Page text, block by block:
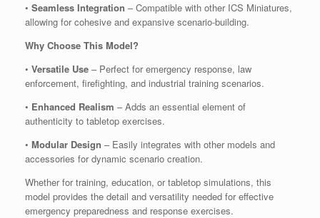
• Seamless Integration – Compatible with other ICS Miniatures,
allowing for cohesive and expansive scenario-building.
Why Choose This Model?
• Versatile Use – Perfect for emergency response, law
enforcement, firefighting, and industrial training scenarios.
• Enhanced Realism – Adds an essential element of
authenticity to tabletop exercises.
• Modular Design – Easily integrates with other models and
accessories for dynamic scenario creation.
Whether for training, education, or tabletop simulations, this
model provides the detail and versatility needed for effective
emergency preparedness and response exercises.